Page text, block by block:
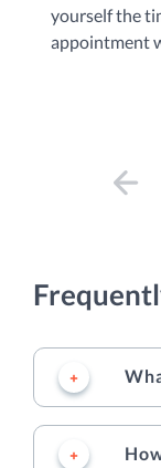
yourself the
appointment